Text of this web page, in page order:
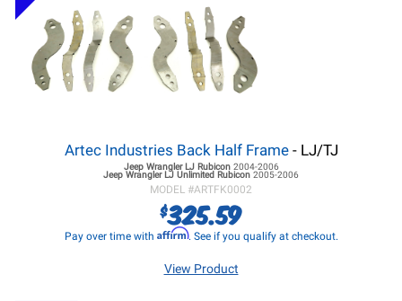
Artec Industries Back Half Frame- LJ/TJ
Jeep Wrangler LJRubicon 2004-2006
Jeep Wrangler LJ Unlimited Rubicon 2005-2006
MODEL #ARTFK0002
$325.59
Pay over time with Affirm. See if you qualify at checkout.
View Product